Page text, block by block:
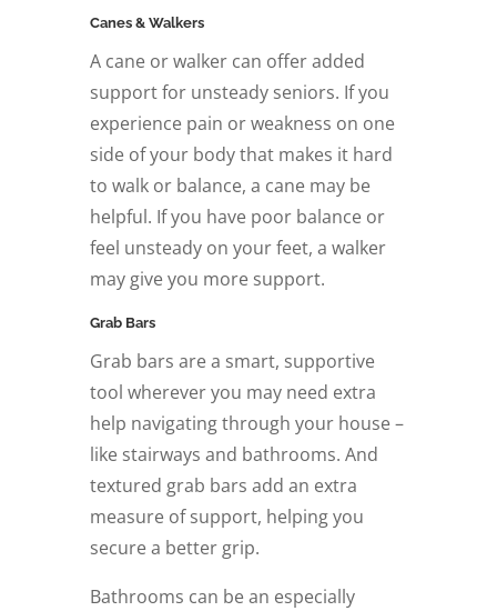
Canes & Walkers
A cane or walker can offer added
support for unsteady seniors. If you
experience pain or weakness on one
side of your body that makes it hard
to walk or balance, a cane may be
helpful. If you have poor balance or
feel unsteady on your feet, a walker
may give you more support.
Grab Bars
Grab bars are a smart, supportive
tool wherever you may need extra
help navigating through your house –
like stairways and bathrooms. And
textured grab bars add an extra
measure of support, helping you
secure a better grip.
Bathrooms can be an especially